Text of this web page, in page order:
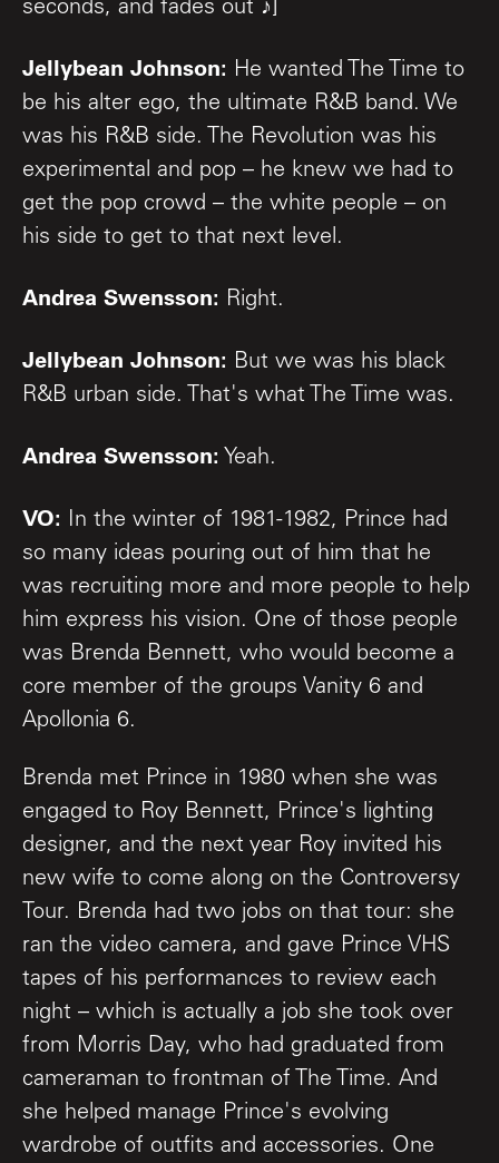
seconds, and fades out ♪]
Jellybean Johnson: He wanted The Time to
be his alter ego, the ultimate R&B band. We
was his R&B side. The Revolution was his
experimental and pop – he knew we had to
get the pop crowd – the white people – on
his side to get to that next level.
Andrea Swensson: Right.
Jellybean Johnson: But we was his black
R&B urban side. That's what The Time was.
Andrea Swensson: Yeah.
VO: In the winter of 1981-1982, Prince had
so many ideas pouring out of him that he
was recruiting more and more people to help
him express his vision. One of those people
was Brenda Bennett, who would become a
core member of the groups Vanity 6 and
Apollonia 6.
Brenda met Prince in 1980 when she was
engaged to Roy Bennett, Prince's lighting
designer, and the next year Roy invited his
new wife to come along on the Controversy
Tour. Brenda had two jobs on that tour: she
ran the video camera, and gave Prince VHS
tapes of his performances to review each
night – which is actually a job she took over
from Morris Day, who had graduated from
cameraman to frontman of The Time. And
she helped manage Prince's evolving
wardrobe of outfits and accessories. One